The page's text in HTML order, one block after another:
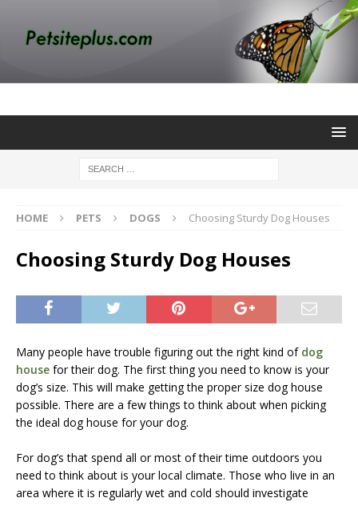
HOME PETS DOGS Choosing Sturdy Dog Houses
Choosing Sturdy Dog Houses
Many people have trouble figuring out the right kind of dog
house for their dog. The first thing you need to know is your
dog’s size. This will make getting the proper size dog house
possible. There are a few things to think about when picking
the ideal dog house for your dog.
For dog’s that spend all or most of their time outdoors you
need to think about is your local climate. Those who live in an
area where it is regularly wet and cold should investigate